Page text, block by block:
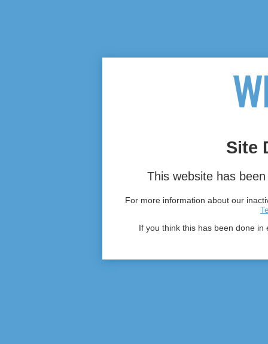
Site
This website has
For more information about our
If you think this has been done